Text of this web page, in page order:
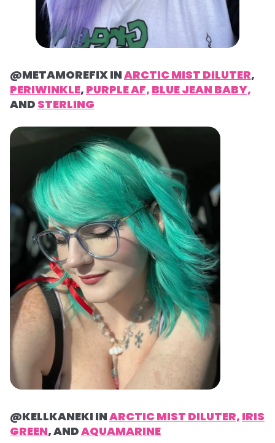
@METAMOREFIX INARCTIC MIST DILUTER,
PERIWINKLE, PURPLE AF, BLUE JEAN BABY,
AND STERLING
@KELLKANEKI INARCTIC MIST DILUTER, IRIS
GREEN, ANDAQUAMARINE